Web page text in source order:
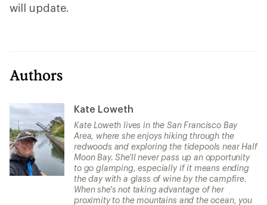
will update.
Authors
Kate Loweth
Kate Loweth lives in the San Francisco Bay
Area, where she enjoys hiking through the
redwoods and exploring the tidepools near Half
Moon Bay. She'll never pass up an opportunity
to go glamping, especially if it means ending
the day with a glass of wine by the campfire.
When she's not taking advantage of her
proximity to the mountains and the ocean, you